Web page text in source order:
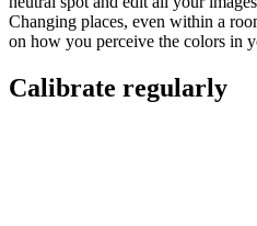
Changing places, even within a
on how you perceive the colors in
Calibrate regularly